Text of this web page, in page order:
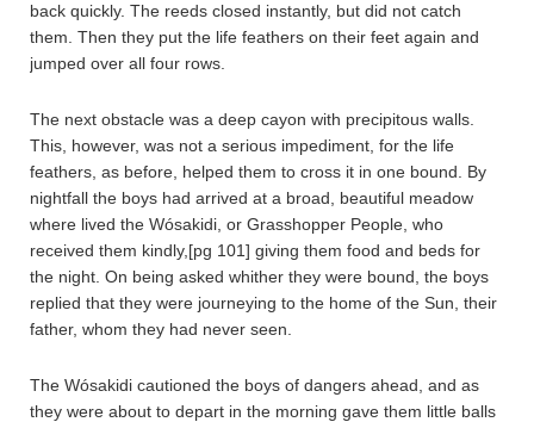
back quickly. The reeds closed instantly, but did not catch
them. Then they put the life feathers on their feet again and
jumped over all four rows.
The next obstacle was a deep cayon with precipitous walls.
This, however, was not a serious impediment, for the life
feathers, as before, helped them to cross it in one bound. By
nightfall the boys had arrived at a broad, beautiful meadow
where lived the Wósakidi, or Grasshopper People, who
received them kindly,[pg 101] giving them food and beds for
the night. On being asked whither they were bound, the boys
replied that they were journeying to the home of the Sun, their
father, whom they had never seen.
The Wósakidi cautioned the boys of dangers ahead, and as
they were about to depart in the morning gave them little balls